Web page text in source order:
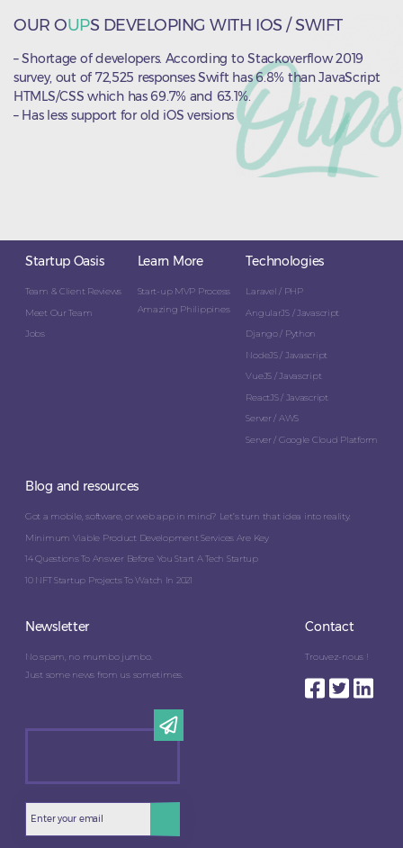
OUR OUPS DEVELOPING WITH IOS / SWIFT
– Shortage of developers. According to Stackoverflow 2019
survey, out of 72,525 responses Swift has 6.8% than JavaScript
HTMLS/CSS which has 69.7% and 63.1%.
– Has less support for old iOS versions
Startup Oasis
Team & Client Reviews
Meet Our Team
Jobs
Learn More
Start-up MVP Process
Amazing Philippines
Technologies
Laravel / PHP
AngularJS / Javascript
Django / Python
NodeJS / Javascript
VueJS / Javascript
ReactJS / Javascript
Server / AWS
Server / Google Cloud Platform
Blog and resources
Got a mobile, software, or web app in mind? Let’s turn that idea into reality.
Minimum Viable Product Development Services Are Key
14 Questions To Answer Before You Start A Tech Startup
10 NFT Startup Projects To Watch In 2021
Newsletter
No spam, no mumbo jumbo.
Just some news from us sometimes.
Contact
Trouvez-nous !